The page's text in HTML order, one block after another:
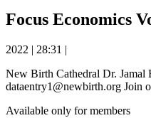
Focus Economics
2022 | 28:31 |
New Birth Cathedral Dr.
dataentry1@newbirth.org
Available only for members